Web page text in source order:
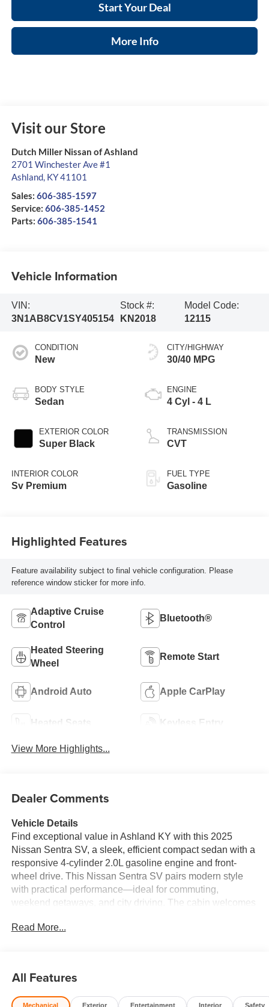
Start Your Deal
More Info
Visit our Store
Dutch Miller Nissan of Ashland
2701 Winchester Ave #1
Ashland, KY41101
Sales: 606-385-1597
Service: 606-385-1452
Parts: 606-385-1541
Vehicle Information
VIN:
3N1AB8CV1SY405154
Stock #:
KN2018
Model Code:
12115
CONDITION
New
BODY STYLE
Sedan
EXTERIOR COLOR
Super Black
INTERIOR COLOR
Sv Premium
CITY/HIGHWAY
30/40 MPG
ENGINE
4 Cyl - 4 L
TRANSMISSION
CVT
FUEL TYPE
Gasoline
Highlighted Features
Feature availability subject to final vehicle configuration. Please
reference window sticker for more info.
Adaptive Cruise
Control
Bluetooth®
Heated Steering
Wheel
Remote Start
Android Auto Apple CarPlay
Heated Seats Keyless Entry
View More Highlights...
Dealer Comments
Vehicle Details
Find exceptional value in Ashland KY with this 2025
Nissan Sentra SV, a sleek, efficient compact sedan with a
responsive 4-cylinder 2.0L gasoline engine and front-
wheel drive. This Nissan Sentra SV pairs modern style
with practical performance—ideal for commuting,
weekend getaways, and city driving. The cabin welcomes
wheel for chilly mornings, while remote start adds
parking and reversing effortless, reducing stress in tight
spots. The Nissan Sentra's efficient 2.0L powertrain
Read More...
All Features
Mechanical Exterior Entertainment Interior Safety